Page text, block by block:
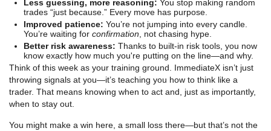
Less guessing, more reasoning: You stop making random
trades “just because.” Every move has purpose.
Improved patience: You’re not jumping into every candle.
You’re waiting for confirmation , not chasing hype.
Better risk awareness: Thanks to built-in risk tools, you now
know exactly how much you're putting on the line—and why.
Think of this week as your training ground. ImmediateX isn’t just
throwing signals at you—it’s teaching you how to think like a
trader. That means knowing when to act and, just as importantly,
when to stay out.
You might make a win here, a small loss there—but that’s not the